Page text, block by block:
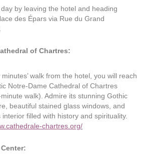
by leaving the hotel and heading
des Épars via Rue du Grand
of Chartres:
walk from the hotel, you will reach
Notre-Dame Cathedral of Chartres
walk). Admire its stunning Gothic
beautiful stained glass windows, and
interior filled with history and spirituality.
chartres.org/